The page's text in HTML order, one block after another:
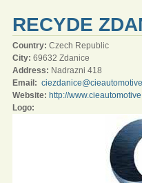
RECYDE
Country: Czech Republic
City: 69632 Zdanice
Address: Nadrazni 418
Email:
Website: http://
Logo: